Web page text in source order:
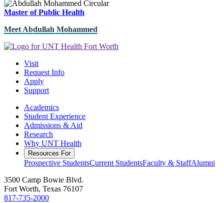
Master of Public Health
Meet Abdullah Mohammed
Visit
Request Info
Apply
Support
Academics
Student Experience
Admissions & Aid
Research
Why UNT Health
Resources For
Prospective StudentsCurrent StudentsFaculty & StaffAlumni
3500 Camp Bowie Blvd.
Fort Worth, Texas 76107
817-735-2000